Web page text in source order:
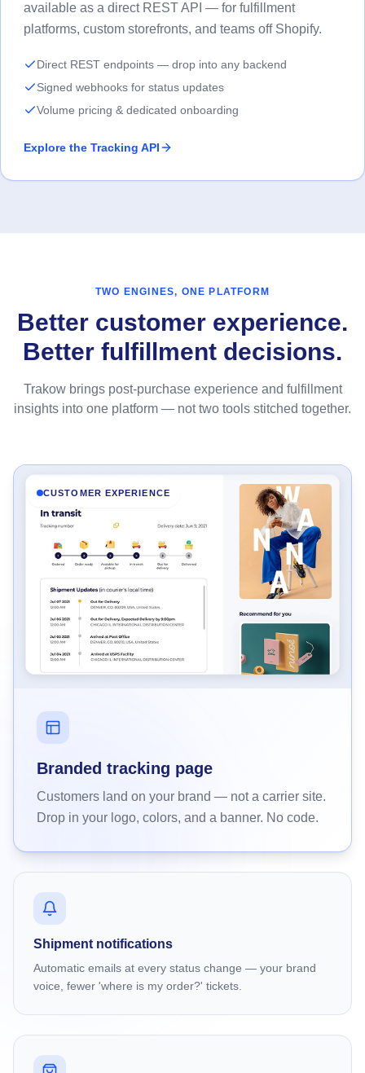
available as a direct REST API — for fulfillment
platforms, custom storefronts, and teams off Shopify.
Direct REST endpoints — drop into any backend
Signed webhooks for status updates
Volume pricing & dedicated onboarding
Explore the Tracking API
TWO ENGINES, ONE PLATFORM
Better customer experience.
Better fulfillment decisions.
Trakow brings post-purchase experience and fulfillment
insights into one platform — not two tools stitched together.
CUSTOMER EXPERIENCE
Branded tracking page
Customers land on your brand — not a carrier site.
Drop in your logo, colors, and a banner. No code.
Shipment notifications
Automatic emails at every status change — your brand
voice, fewer 'where is my order?' tickets.